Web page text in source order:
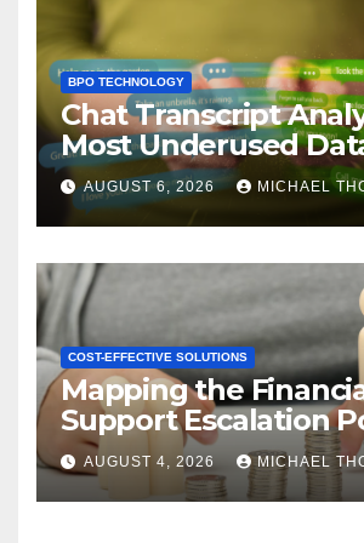
BPO TECHNOLOGY
Chat Transcript
Most Underused
CXAUGUST 6, 2026 MICHAEL
COST-EFFECTIVE SOLUTIONS
Mapping the
Support Escalation
Where Customers
Human
AUGUST 4, 2026 MICHAEL